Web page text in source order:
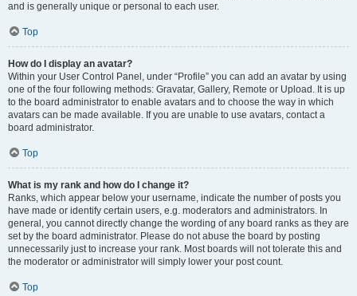
and is generally unique or personal to each user.
Top
How do I display an avatar?
Within your User Control Panel, under “Profile” you can add an avatar by using
one of the four following methods: Gravatar, Gallery, Remote or Upload. It is up
to the board administrator to enable avatars and to choose the way in which
avatars can be made available. If you are unable to use avatars, contact a
board administrator.
Top
What is my rank and how do I change it?
Ranks, which appear below your username, indicate the number of posts you
have made or identify certain users, e.g. moderators and administrators. In
general, you cannot directly change the wording of any board ranks as they are
set by the board administrator. Please do not abuse the board by posting
unnecessarily just to increase your rank. Most boards will not tolerate this and
the moderator or administrator will simply lower your post count.
Top